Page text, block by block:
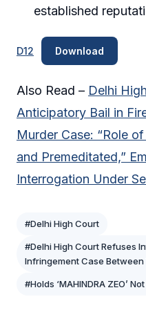
established
D12 Download
Also Read – Delhi
Anticipatory Bail in
Murder Case: “Role
and Premeditated,”
Interrogation Under
#Delhi High Court
#Delhi High Court Refuses
Infringement Case
#Holds ‘MAHINDRA ZEO’